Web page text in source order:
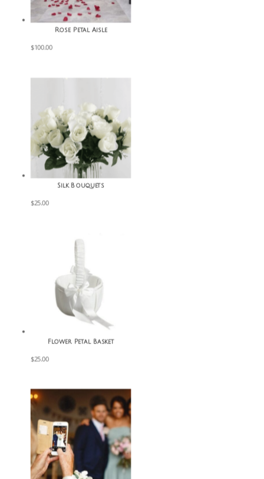
Rose Petal Aisle
$100.00
Silk Bouquets
$25.00
Flower Petal Basket
$25.00